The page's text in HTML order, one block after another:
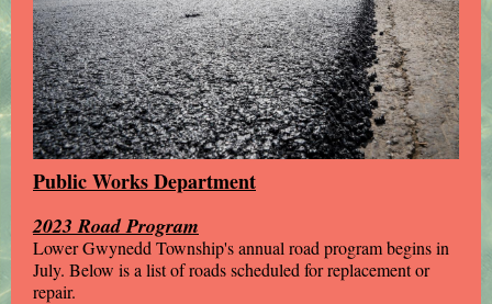
Public Works Department
2023 Road Program
Lower Gwynedd Township's annual road program begins in
July. Below is a list of roads scheduled for replacement or
repair.